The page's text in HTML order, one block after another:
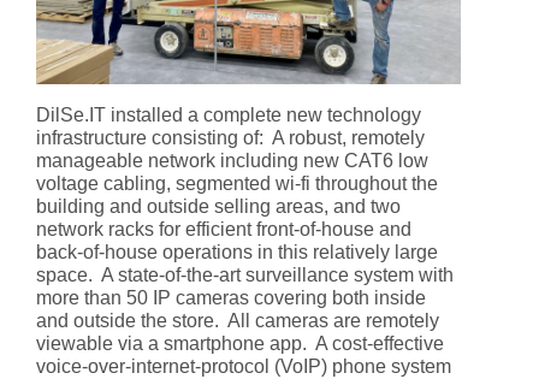
DilSe.IT installed a complete new technology
infrastructure consisting of: A robust, remotely
manageable network including new CAT6 low
voltage cabling, segmented wi-fi throughout the
building and outside selling areas, and two
network racks for efficient front-of-house and
back-of-house operations in this relatively large
space. A state-of-the-art surveillance system with
more than 50 IP cameras covering both inside
and outside the store. All cameras are remotely
viewable via a smartphone app. A cost-effective
voice-over-internet-protocol (VoIP) phone system